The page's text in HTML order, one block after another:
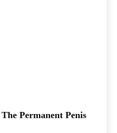
Permanent Penis